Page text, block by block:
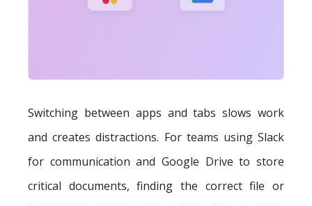
Switching between apps and tabs slows work
and creates distractions. For teams using Slack
for communication and Google Drive to store
critical documents, finding the correct file or